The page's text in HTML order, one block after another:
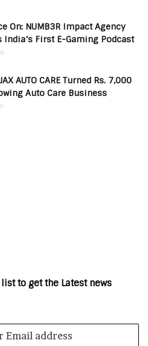
On: NUMB3R Impact Agency
India’s First E-Gaming Podcast
AUTO CARE Turned Rs. 7,000
Auto Care Business
to get the Latest news